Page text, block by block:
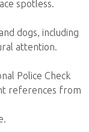
spotless.
dogs, including
attention.
Police Check
references from